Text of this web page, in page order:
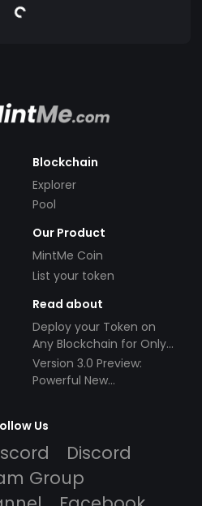
Blockchain
Explorer
Pool
Our Product
MintMe Coin
List your token
Read about
Deploy your Token on
Any Blockchain for Only
$49!
Version 3.0 Preview:
Powerful New
Us
Discord
Group